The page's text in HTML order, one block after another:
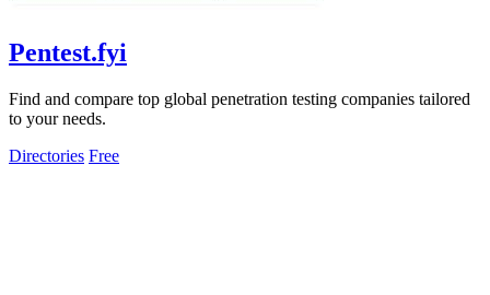
Pentest.fyi
Find and compare top global penetration testing companies tailored
to your needs.
Directories Free